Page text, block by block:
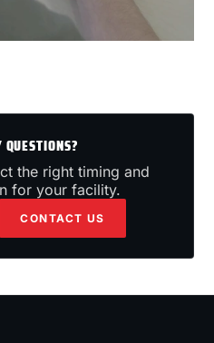
the right timing and
for your facility.
CONTACT US